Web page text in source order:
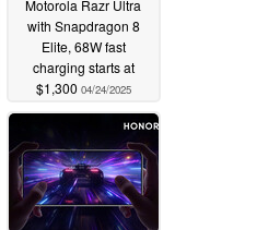
Motorola Razr Ultra
with Snapdragon 8
Elite, 68W fast
charging starts at
$1,300 04/24/2025